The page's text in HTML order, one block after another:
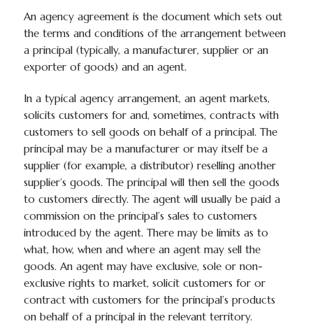
An agency agreement is the document which sets out
the terms and conditions of the arrangement between
a principal (typically, a manufacturer, supplier or an
exporter of goods) and an agent.
In a typical agency arrangement, an agent markets,
solicits customers for and, sometimes, contracts with
customers to sell goods on behalf of a principal. The
principal may be a manufacturer or may itself be a
supplier (for example, a distributor) reselling another
supplier’s goods. The principal will then sell the goods
to customers directly. The agent will usually be paid a
commission on the principal’s sales to customers
introduced by the agent. There may be limits as to
what, how, when and where an agent may sell the
goods. An agent may have exclusive, sole or non-
exclusive rights to market, solicit customers for or
contract with customers for the principal’s products
on behalf of a principal in the relevant territory.